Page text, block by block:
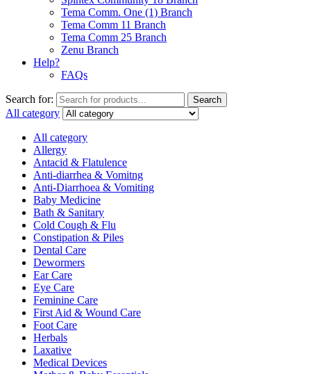
Tema Comm. One (1) Branch
Tema Comm 11 Branch
Tema Comm 25 Branch
Zenu Branch
Help?
FAQs
Search for: Search
All category
All category
Allergy
Antacid & Flatulence
Anti-diarrhea & Vomitng
Anti-Diarrhoea & Vomiting
Baby Medicine
Bath & Sanitary
Cold Cough & Flu
Constipation & Piles
Dental Care
Dewormers
Ear Care
Eye Care
Feminine Care
First Aid & Wound Care
Foot Care
Herbals
Laxative
Medical Devices